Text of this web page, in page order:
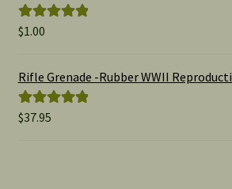
Rated
$1.00
Rifle Grenade -Rubber WWII
Rated5.00
$37.95